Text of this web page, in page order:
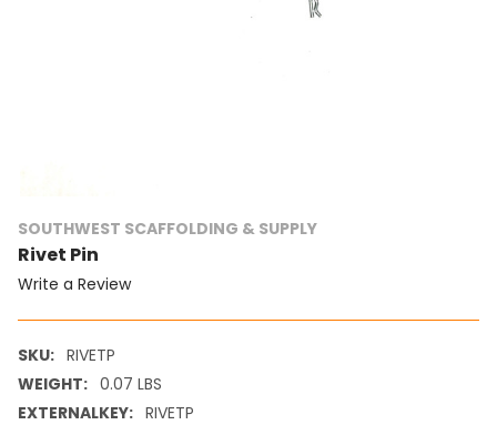
SOUTHWEST SCAFFOLDING & SUPPLY
Rivet Pin
Write a Review
SKU: RIVETP
WEIGHT: 0.07 LBS
EXTERNALKEY: RIVETP